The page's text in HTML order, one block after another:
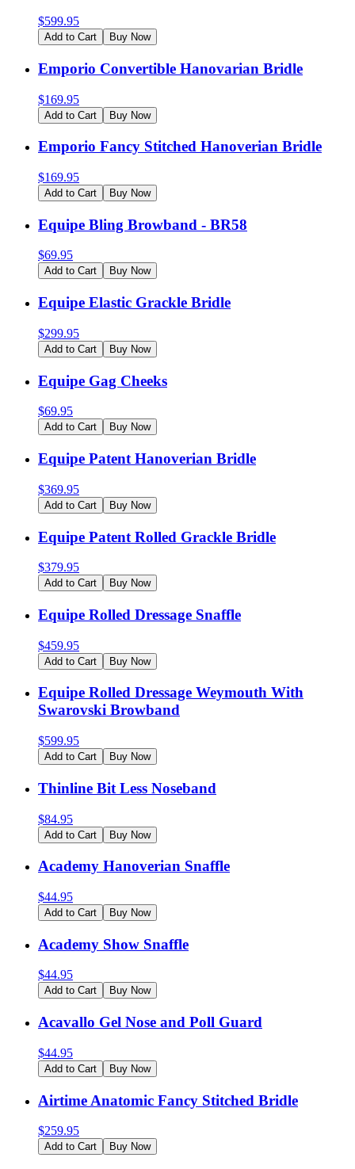
$599.95
Add to Cart Buy Now
Emporio Convertible Hanovarian Bridle
$169.95
Add to Cart Buy Now
Emporio Fancy Stitched Hanoverian Bridle
$169.95
Add to Cart Buy Now
Equipe Bling Browband - BR58
$69.95
Add to Cart Buy Now
Equipe Elastic Grackle Bridle
$299.95
Add to Cart Buy Now
Equipe Gag Cheeks
$69.95
Add to Cart Buy Now
Equipe Patent Hanoverian Bridle
$369.95
Add to Cart Buy Now
Equipe Patent Rolled Grackle Bridle
$379.95
Add to Cart Buy Now
Equipe Rolled Dressage Snaffle
$459.95
Add to Cart Buy Now
Equipe Rolled Dressage Weymouth With
Swarovski Browband
$599.95
Add to Cart Buy Now
Thinline Bit Less Noseband
$84.95
Add to Cart Buy Now
Academy Hanoverian Snaffle
$44.95
Add to Cart Buy Now
Academy Show Snaffle
$44.95
Add to Cart Buy Now
Acavallo Gel Nose and Poll Guard
$44.95
Add to Cart Buy Now
Airtime Anatomic Fancy Stitched Bridle
$259.95
Add to Cart Buy Now